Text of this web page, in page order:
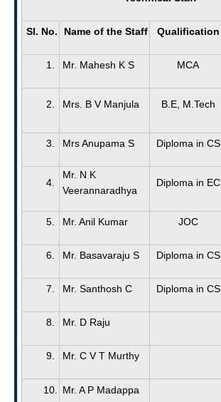
Sl. No. Name of the Staff Qualification
1. Mr. Mahesh K S MCA
2. Mrs. B V Manjula B.E, M.Tech
3. Mrs Anupama S Diploma in CS
4.
Mr. N K
Veerannaradhya
Diploma in EC
5. Mr. Anil Kumar JOC
6. Mr. Basavaraju S Diploma in CS
7. Mr. Santhosh C Diploma in CS
8. Mr. D Raju
9. Mr. C V T Murthy
10. Mr. A P Madappa